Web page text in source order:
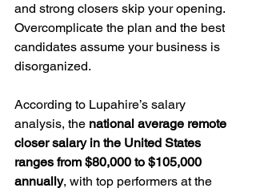
and strong closers skip your opening.
Overcomplicate the plan and the best
candidates assume your business is
disorganized.
According to Lupahire’s salary
analysis, the national average remote
closer salary in the United States
ranges from $80,000 to $105,000
annually, with top performers at the